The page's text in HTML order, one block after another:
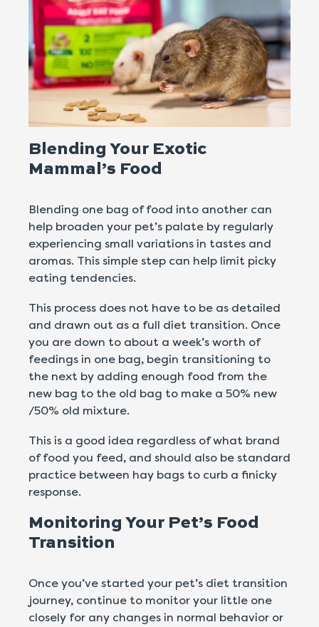
Blending Your Exotic
Mammal’s Food
Blending one bag of food into another can
help broaden your pet’s palate by regularly
experiencing small variations in tastes and
aromas. This simple step can help limit picky
eating tendencies.
This process does not have to be as detailed
and drawn out as a full diet transition. Once
you are down to about a week’s worth of
feedings in one bag, begin transitioning to
the next by adding enough food from the
new bag to the old bag to make a 50% new
/50% old mixture.
This is a good idea regardless of what brand
of food you feed, and should also be standard
practice between hay bags to curb a finicky
response.
Monitoring Your Pet’s Food
Transition
Once you’ve started your pet’s diet transition
journey, continue to monitor your little one
closely for any changes in normal behavior or